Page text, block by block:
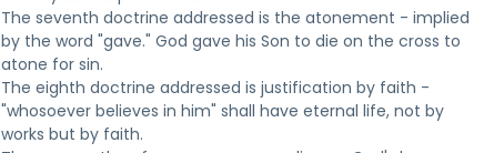
The seventh doctrine addressed is the atonement - implied
by the word "gave." God gave his Son to die on the cross to
atone for sin.
The eighth doctrine addressed is justification by faith -
"whosoever believes in him" shall have eternal life, not by
works but by faith.